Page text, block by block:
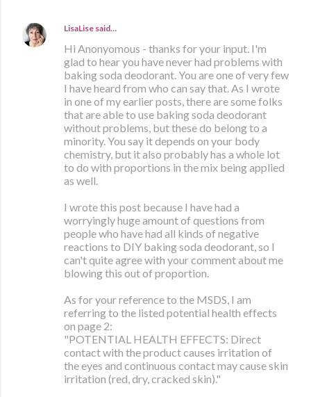
LisaLise said…
Hi Anonyomous - thanks for your input. I'm
glad to hear you have never had problems with
baking soda deodorant. You are one of very few
I have heard from who can say that. As I wrote
in one of my earlier posts, there are some folks
that are able to use baking soda deodorant
without problems, but these do belong to a
minority. You say it depends on your body
chemistry, but it also probably has a whole lot
to do with proportions in the mix being applied
as well.
I wrote this post because I have had a
worryingly huge amount of questions from
people who have had all kinds of negative
reactions to DIY baking soda deodorant, so I
can't quite agree with your comment about me
blowing this out of proportion.
As for your reference to the MSDS, I am
referring to the listed potential health effects
on page 2:
"POTENTIAL HEALTH EFFECTS: Direct
contact with the product causes irritation of
the eyes and continuous contact may cause skin
irritation (red, dry, cracked skin)."